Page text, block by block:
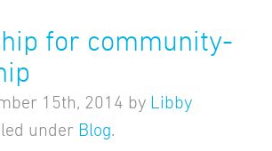
for community-
15th, 2014 by
Libby
under Blog.